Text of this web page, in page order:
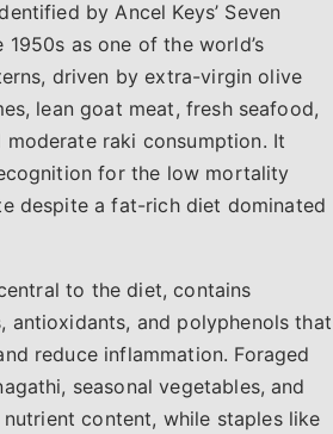
by Ancel Keys’ Seven
as one of the world’s
driven by extra-virgin olive
lean goat meat, fresh seafood,
raki consumption. It
for the low mortality
despite a fat-rich diet dominated
to the diet, contains
antioxidants, and polyphenols that
reduce inflammation. Foraged
seasonal vegetables, and
content, while staples like